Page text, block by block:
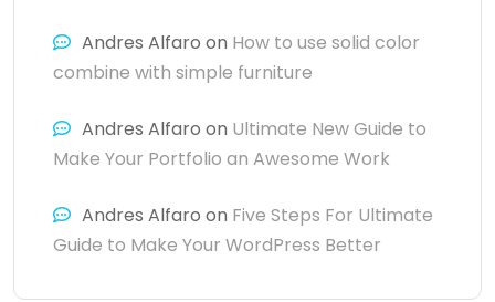
Andres Alfaro on How to use solid color
combine with simple furniture
Andres Alfaro on Ultimate New Guide to
Make Your Portfolio an Awesome Work
Andres Alfaro on Five Steps For Ultimate
Guide to Make Your WordPress Better